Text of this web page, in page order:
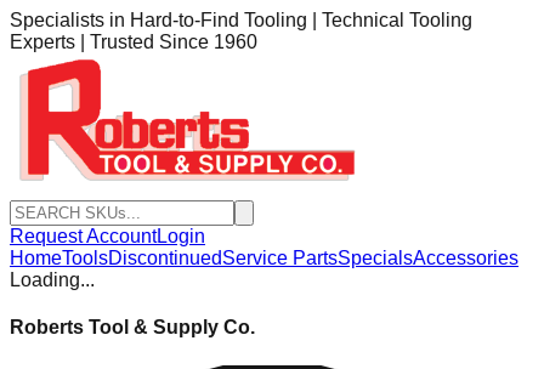
Specialists in Hard-to-Find Tooling | Technical Tooling
Experts | Trusted Since 1960
Request AccountLogin
HomeToolsDiscontinuedService PartsSpecialsAccessories
Loading...
Roberts Tool & Supply Co.